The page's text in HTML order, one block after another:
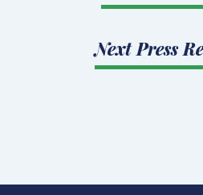
Next Press